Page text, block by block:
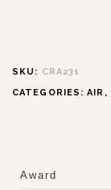
SKU: CRA231
CATEGORIES:AIR ,
Award